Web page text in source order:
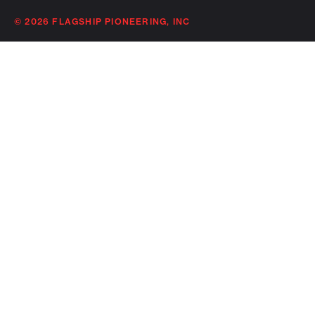
linkedin
twitter
© 2026 FLAGSHIP PIONEERING, INC